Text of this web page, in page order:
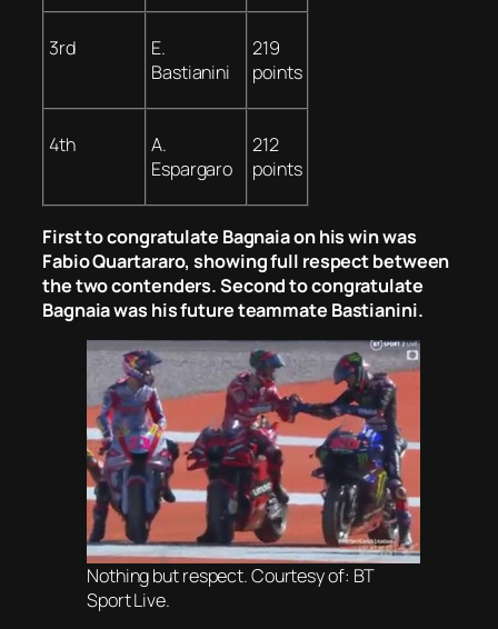
3rd
E.
Bastianini
219
points
4th
A.
Espargaro
212
points
First to congratulate Bagnaia on his win was
Fabio Quartararo, showing full respect between
the two contenders. Second to congratulate
Bagnaia was his future teammate Bastianini.
Nothing but respect. Courtesy of: BT
Sport Live.